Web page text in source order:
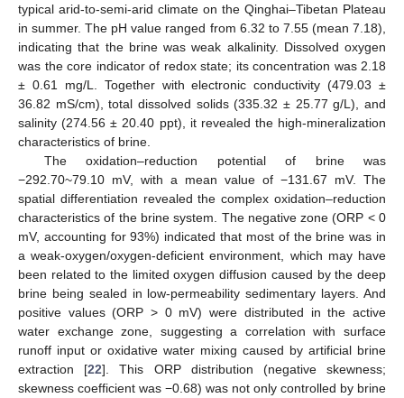
typical arid-to-semi-arid climate on the Qinghai–Tibetan Plateau
in summer. The pH value ranged from 6.32 to 7.55 (mean 7.18),
indicating that the brine was weak alkalinity. Dissolved oxygen
was the core indicator of redox state; its concentration was 2.18
± 0.61 mg/L. Together with electronic conductivity (479.03 ±
36.82 mS/cm), total dissolved solids (335.32 ± 25.77 g/L), and
salinity (274.56 ± 20.40 ppt), it revealed the high-mineralization
characteristics of brine.
The oxidation–reduction potential of brine was
−292.70~79.10 mV, with a mean value of −131.67 mV. The
spatial differentiation revealed the complex oxidation–reduction
characteristics of the brine system. The negative zone (ORP < 0
mV, accounting for 93%) indicated that most of the brine was in
a weak-oxygen/oxygen-deficient environment, which may have
been related to the limited oxygen diffusion caused by the deep
brine being sealed in low-permeability sedimentary layers. And
positive values (ORP > 0 mV) were distributed in the active
water exchange zone, suggesting a correlation with surface
runoff input or oxidative water mixing caused by artificial brine
extraction [22]. This ORP distribution (negative skewness;
skewness coefficient was −0.68) was not only controlled by brine